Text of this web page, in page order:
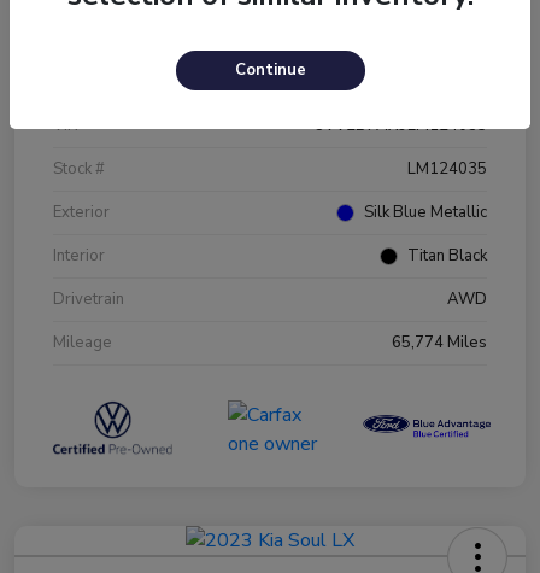
Details Pricing
VIN
3VV2B7AX9LM124035
Stock #
LM124035
Exterior
Silk Blue Metallic
Interior
Titan Black
Drivetrain
AWD
Mileage
65,774 Miles
Continue